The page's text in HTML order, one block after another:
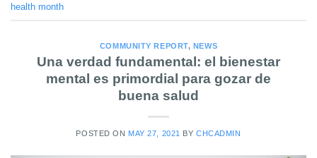
health month
COMMUNITY REPORT, NEWS
Una verdad fundamental: el bienestar
mental es primordial para gozar de
buena salud
POSTED ON MAY 27, 2021 BYCHCADMIN